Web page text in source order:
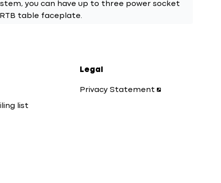
you can have up to three power socket
table faceplate.
list
Legal
Privacy Statement